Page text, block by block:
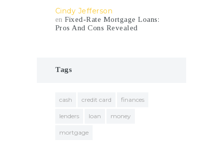
Cindy Jefferson
enFixed-Rate Mortgage Loans:
Pros And Cons Revealed
Tags
cash credit card finances
lenders loan money
mortgage